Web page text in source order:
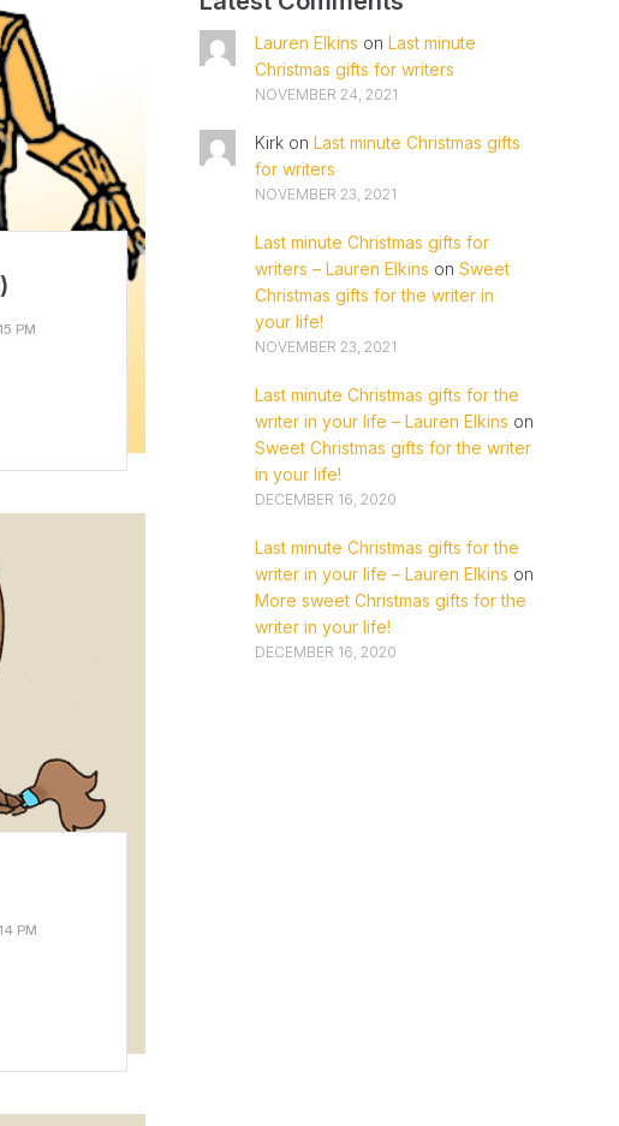
PM
PM
Lauren Elkins on Last minute
Christmas gifts for writers
NOVEMBER 24, 2021
Kirkon Last minute Christmas gifts
for writers
NOVEMBER 23, 2021
Last minute Christmas gifts for
writers – Lauren Elkins on Sweet
Christmas gifts for the writer in
your life!
NOVEMBER 23, 2021
Last minute Christmas gifts for the
writer in your life – Lauren Elkins on
Sweet Christmas gifts for the writer
in your life!
DECEMBER 16, 2020
Last minute Christmas gifts for the
writer in your life – Lauren Elkins on
More sweet Christmas gifts for the
writer in your life!
DECEMBER 16, 2020